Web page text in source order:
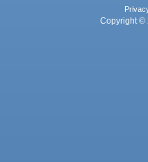
Copyright ©